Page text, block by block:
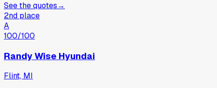
See the quotes→
2nd place
A
100/100
Randy Wise Hyundai
Flint, MI